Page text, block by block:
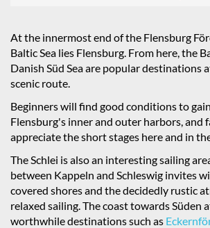
At the innermost end of the Flensburg
Baltic Sea lies Flensburg. From here, the
Danish Süd Sea are popular destinations
scenic route.
Beginners will find good conditions to
Flensburg's inner and outer harbors, and
appreciate the short stages here and in
The Schlei is also an interesting sailing
between Kappeln and Schleswig invites
covered shores and the decidedly rustic
relaxed sailing. The coast towards Süden
worthwhile destinations such as